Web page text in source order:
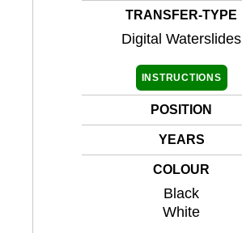
TRANSFER-TYPE
Digital Waterslides
INSTRUCTIONS
POSITION
YEARS
COLOUR
Black
White